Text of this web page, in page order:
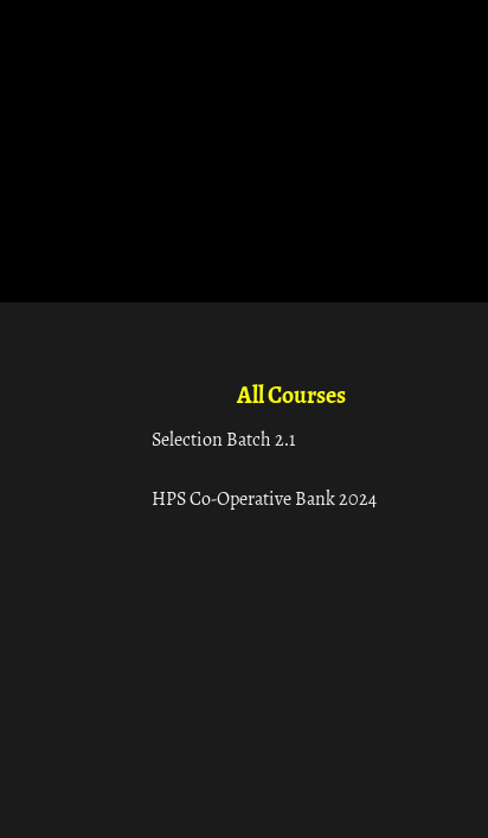
All Courses
Selection Batch 2.1
HPS Co-Operative Bank 2024